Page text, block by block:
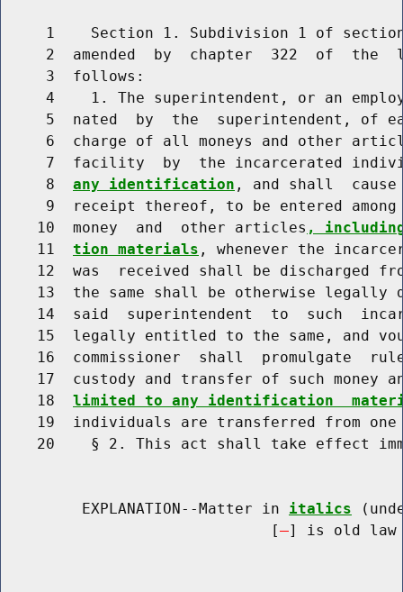
1    Section 1. Subdivision 1 of
2  amended  by  chapter  322  of  the
     3  follows:
4    1. The superintendent, or an
5  nated  by  the  superintendent, of
6  charge of all moneys and other
7  facility  by  the incarcerated
     8
any identification , and shall
9  receipt thereof, to be entered
    10  money  and  other articles
,
    11
tion materials , whenever the
12  was  received shall be discharged
13  the same shall be otherwise legally
14  said  superintendent  to  such
15  legally entitled to the same, and
16  commissioner  shall  promulgate
17  custody and transfer of such money
    18
limited to any identification
19  individuals are transferred from
20    § 2. This act shall take effect
         EXPLANATION--Matter in
italics
                              [
] is old law